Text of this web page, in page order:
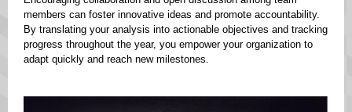
members can foster innovative ideas and promote accountability.
By translating your analysis into actionable objectives and tracking
progress throughout the year, you empower your organization to
adapt quickly and reach new milestones.